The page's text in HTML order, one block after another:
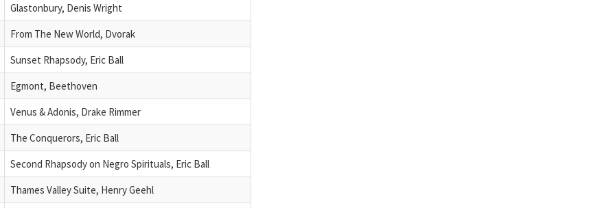
Glastonbury, Denis Wright
From The New World, Dvorak
Sunset Rhapsody, Eric Ball
Egmont, Beethoven
Venus & Adonis, Drake Rimmer
The Conquerors, Eric Ball
Second Rhapsody on Negro Spirituals, Eric Ball
Thames Valley Suite, Henry Geehl